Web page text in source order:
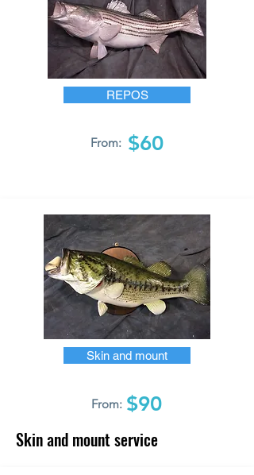
REPOS
From: $60
Skin and mount
From: $90
Skin and mount service